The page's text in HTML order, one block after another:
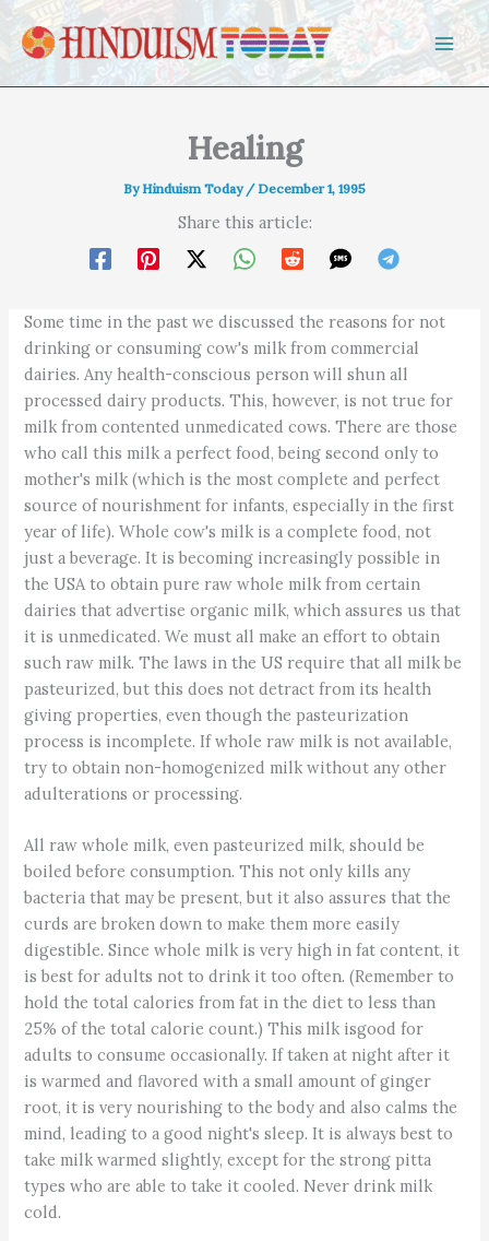
Skip to content
Healing
ByHinduism Today /December 1, 1995
Share this article:
Some time in the past we discussed the reasons for not
drinking or consuming cow's milk from commercial
dairies. Any health-conscious person will shun all
processed dairy products. This, however, is not true for
milk from contented unmedicated cows. There are those
who call this milk a perfect food, being second only to
mother's milk (which is the most complete and perfect
source of nourishment for infants, especially in the first
year of life). Whole cow's milk is a complete food, not
just a beverage. It is becoming increasingly possible in
the USA to obtain pure raw whole milk from certain
dairies that advertise organic milk, which assures us that
it is unmedicated. We must all make an effort to obtain
such raw milk. The laws in the US require that all milk be
pasteurized, but this does not detract from its health
giving properties, even though the pasteurization
process is incomplete. If whole raw milk is not available,
try to obtain non-homogenized milk without any other
adulterations or processing.
All raw whole milk, even pasteurized milk, should be
boiled before consumption. This not only kills any
bacteria that may be present, but it also assures that the
curds are broken down to make them more easily
digestible. Since whole milk is very high in fat content, it
is best for adults not to drink it too often. (Remember to
hold the total calories from fat in the diet to less than
25% of the total calorie count.) This milk isgood for
adults to consume occasionally. If taken at night after it
is warmed and flavored with a small amount of ginger
root, it is very nourishing to the body and also calms the
mind, leading to a good night's sleep. It is always best to
take milk warmed slightly, except for the strong pitta
types who are able to take it cooled. Never drink milk
cold.